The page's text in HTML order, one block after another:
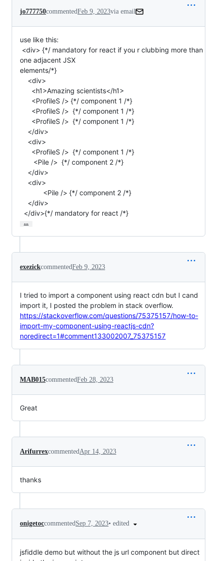
jo777750commentedFeb 9, 2023via email
use like this:
one adjacent JSX
elements/*}
  </div>{*/ mandatory for react /*}
…
exezickcommentedFeb 9, 2023
I tried to import a component using react cdn but I cand
import it, I posted the problem in stack overflow.
https://stackoverflow.com/questions/75375157/how-to-
import-my-component-using-reactjs-cdn?
noredirect=1#comment133002007_75375157
MAB015commentedFeb 28, 2023
Great
ArifurrexcommentedApr 14, 2023
thanks
onigetoccommentedSep 7, 2023• edited
jsfiddle demo but without the js url component but direct